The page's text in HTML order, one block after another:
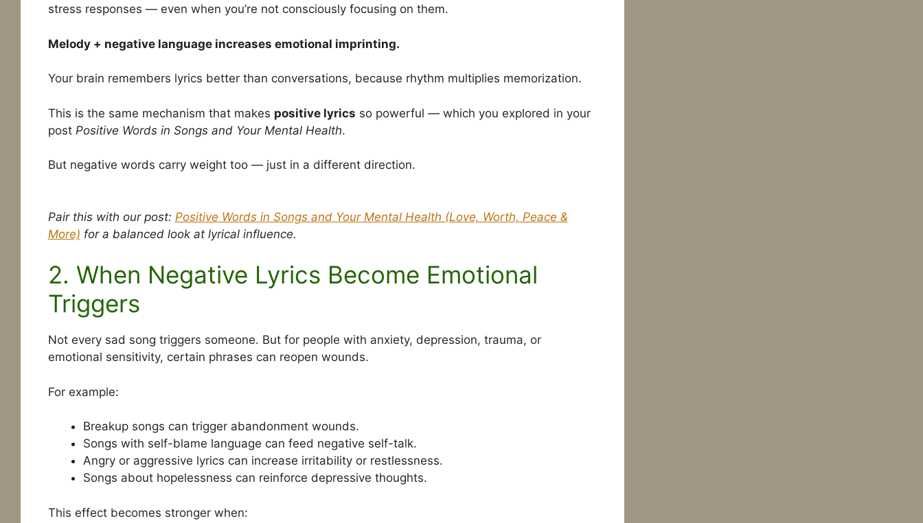
stress responses — even when you’re not consciously focusing on them.
Melody + negative language increases emotional imprinting.
Your brain remembers lyrics better than conversations, because rhythm multiplies memorization.
This is the same mechanism that makes positive lyrics so powerful — which you explored in your
post Positive Words in Songs and Your Mental Health.
But negative words carry weight too — just in a different direction.
Pair this with our post: Positive Words in Songs and Your Mental Health (Love, Worth, Peace &
More) for a balanced look at lyrical influence.
2. When Negative Lyrics Become Emotional
Triggers
Not every sad song triggers someone. But for people with anxiety, depression, trauma, or
emotional sensitivity, certain phrases can reopen wounds.
For example:
Breakup songs can trigger abandonment wounds.
Songs with self-blame language can feed negative self-talk.
Angry or aggressive lyrics can increase irritability or restlessness.
Songs about hopelessness can reinforce depressive thoughts.
This effect becomes stronger when: